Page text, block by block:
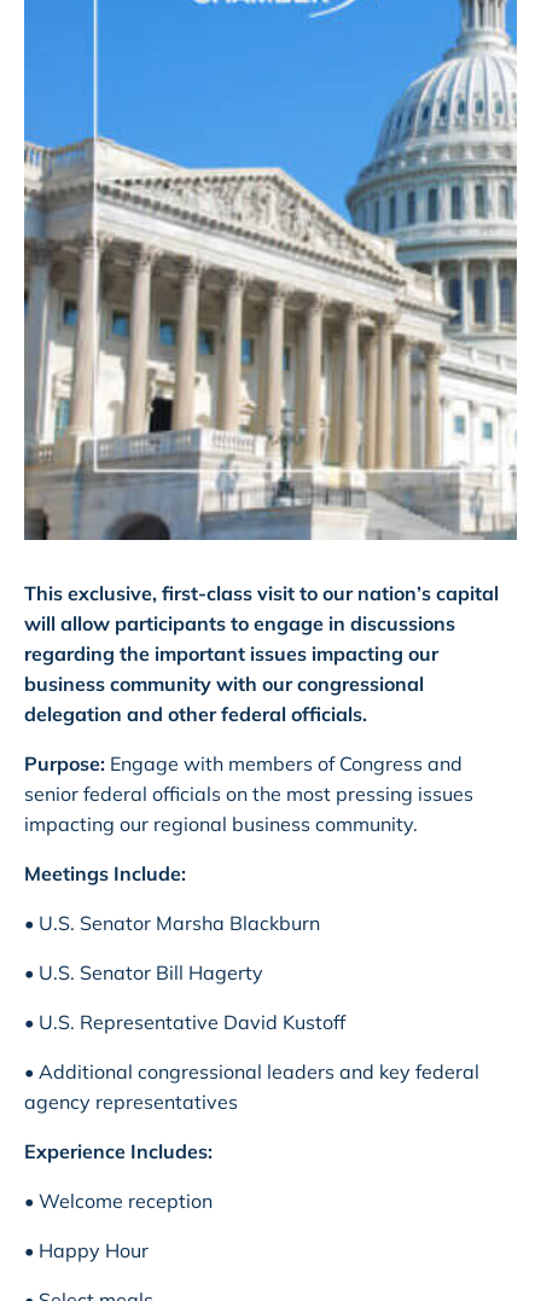
This exclusive, first-class visit to our nation’s capital
will allow participants to engage in discussions
regarding the important issues impacting our
business community with our congressional
delegation and other federal officials.
Purpose: Engage with members of Congress and
senior federal officials on the most pressing issues
impacting our regional business community.
Meetings Include:
• U.S. Senator Marsha Blackburn
• U.S. Senator Bill Hagerty
• U.S. Representative David Kustoff
• Additional congressional leaders and key federal
agency representatives
Experience Includes:
• Welcome reception
• Happy Hour